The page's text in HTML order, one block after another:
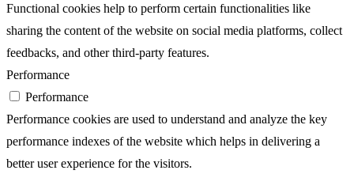
Functional cookies help to perform certain functionalities like
sharing the content of the website on social media platforms, collect
feedbacks, and other third-party features.
Performance
Performance
Performance cookies are used to understand and analyze the key
performance indexes of the website which helps in delivering a
better user experience for the visitors.